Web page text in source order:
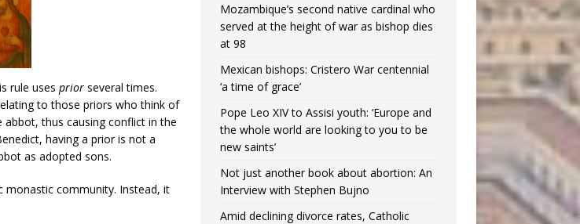
rule uses prior several times.
to those priors who think of
thus causing conflict in the
having a prior is not a
as adopted sons.
monastic community. Instead, it
Mozambique’s second native cardinal who
served at the height of war as bishop dies
at 98
Mexican bishops: Cristero War centennial
‘a time of grace’
Pope Leo XIV to Assisi youth: ‘Europe and
the whole world are looking to you to be
new saints’
Not just another book about abortion: An
Interview with Stephen Bujno
Amid declining divorce rates, Catholic